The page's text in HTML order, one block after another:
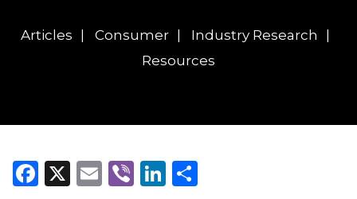
Articles Consumer
Industry Research
Resources
Facebook
X Email
ViberLinkedIn